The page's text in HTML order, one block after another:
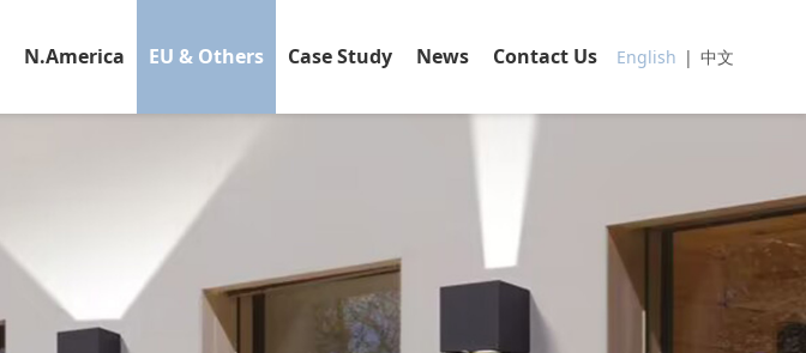
English | 中文
N.America EU & Others Case Study News Contact Us